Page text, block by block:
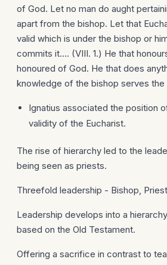
of God. Let no man do aught
apart from the bishop. Let that
valid which is under the bishop or
commits it.... (VIII. 1.) He that
honoured of God. He that does
knowledge of the bishop serves the
Ignatius associated the position
validity of the Eucharist.
The rise of hierarchy led to the
being seen as priests.
Threefold leadership - Bishop,
Leadership develops into a
based on the Old Testament.
Offering a sacrifice in contrast to